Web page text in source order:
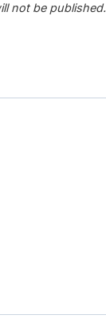
not be published.